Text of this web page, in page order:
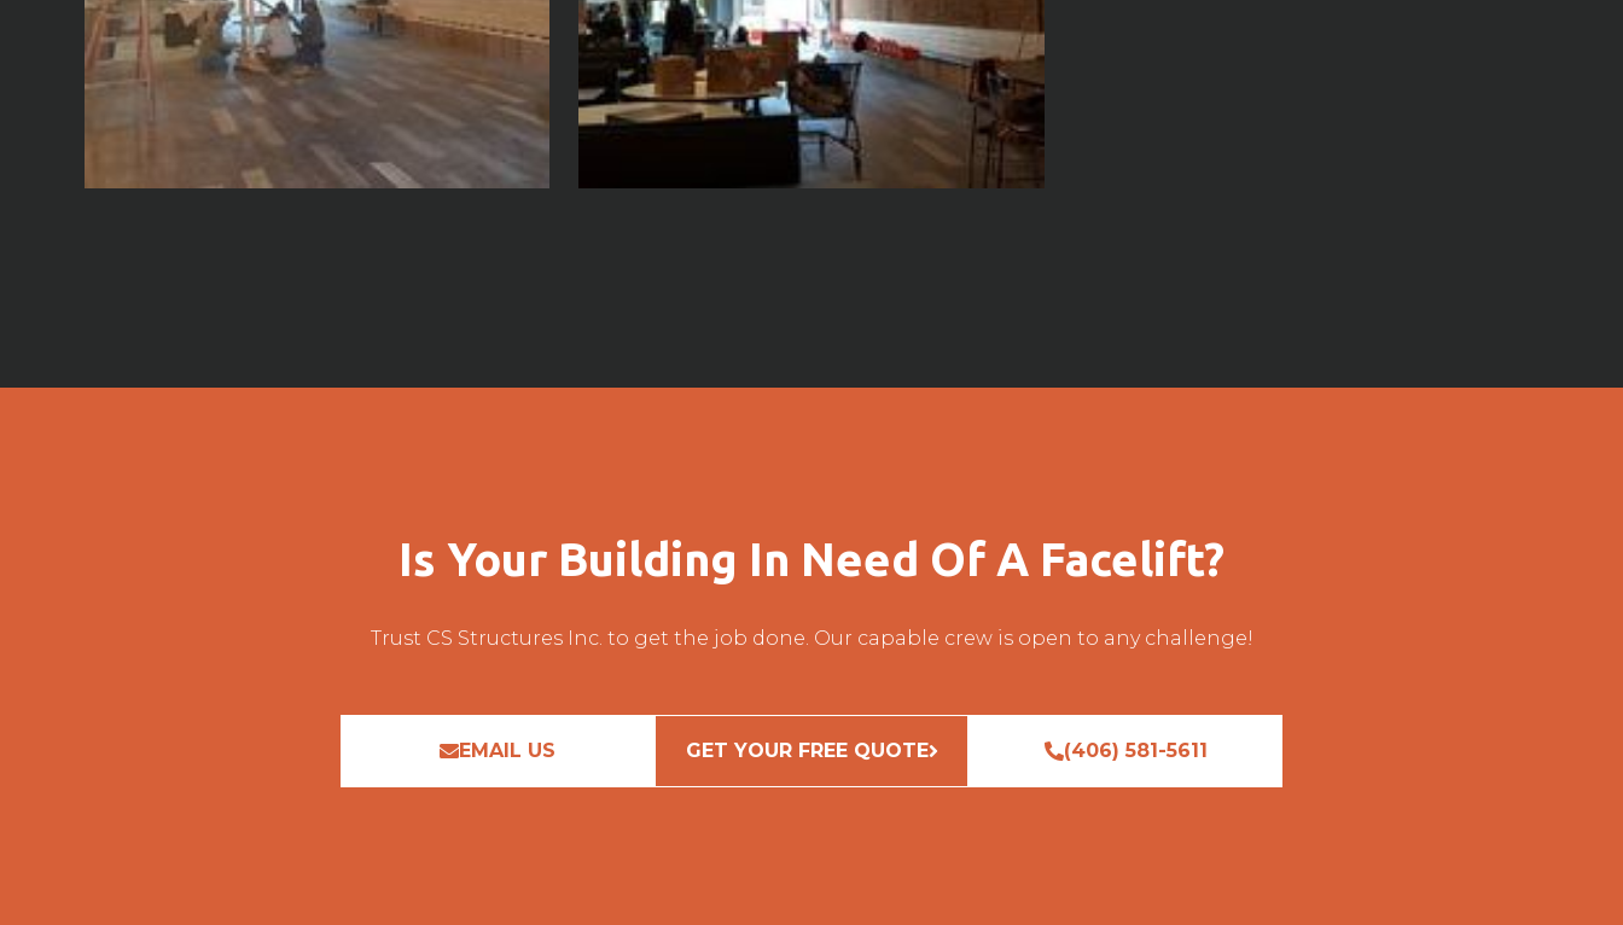
Is Your Building In Need Of A Facelift?
Trust CS Structures Inc. to get the job done. Our capable crew is open to any challenge!
EMAIL US GET YOUR FREE QUOTE (406) 581-5611